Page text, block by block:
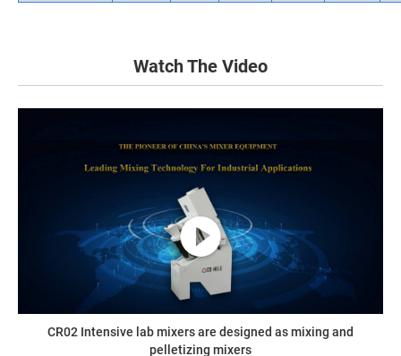
Watch The Video
CR02 Intensive lab mixers are designed as mixing and
pelletizing mixers